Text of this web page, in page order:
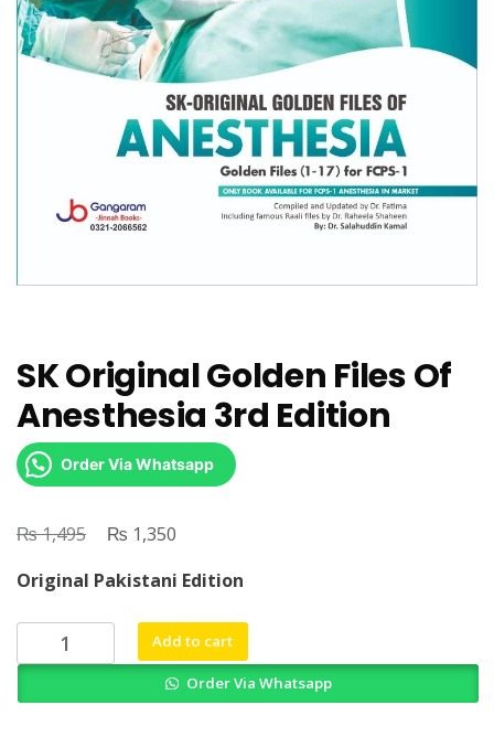
SK Original Golden Files Of
Anesthesia 3rd Edition
Order Via Whatsapp
₨1,495
Original
was:
₨ 1,495.
₨ 1,350
is:
₨ 1,350.
Original Pakistani Edition
Original
Add to cart
Order Via Whatsapp